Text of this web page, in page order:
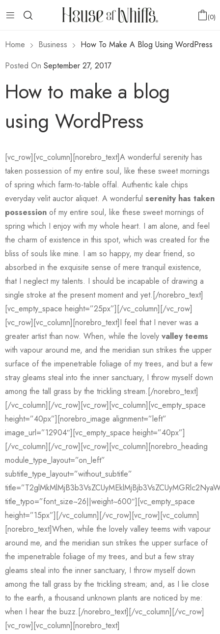
0
Home Business
How To Make A Blog Using WordPress
Posted On September 27, 2017
How to make a blog
using WordPress
[vc_row][vc_column][norebro_text]A wonderful serenity has
taken possession of my entire soul, like these sweet mornings
of spring which farm-to-table offal. Authentic kale chips
everyday velit auctor aliquet. A wonderful serenity has taken
possession of my entire soul, like these sweet mornings of
spring which I enjoy with my whole heart. I am alone, and feel
the charm of existence in this spot, which was created for the
bliss of souls like mine. I am so happy, my dear friend, so
absorbed in the exquisite sense of mere tranquil existence,
that I neglect my talents. I should be incapable of drawing a
single stroke at the present moment and yet.[/norebro_text]
[vc_empty_space height=”25px”][/vc_column][/vc_row]
[vc_row][vc_column][norebro_text]I feel that I never was a
greater artist than now. When, while the lovely valley teems
with vapour around me, and the meridian sun strikes the upper
surface of the impenetrable foliage of my trees, and but a few
stray gleams steal into the inner sanctuary, I throw myself down
among the tall grass by the trickling stream.[/norebro_text]
[/vc_column][/vc_row][vc_row][vc_column][vc_empty_space
height=”40px”][norebro_image alignment=”left”
image_url=”12904″][vc_empty_space height=”40px”]
[/vc_column][/vc_row][vc_row][vc_column][norebro_heading
module_type_layout=”on_left”
subtitle_type_layout=”without_subtitle”
title_typo=”font_size~26||weight~600″][vc_empty_space
height=”15px”][/vc_column][/vc_row][vc_row][vc_column]
[norebro_text]When, while the lovely valley teems with vapour
around me, and the meridian sun strikes the upper surface of
the impenetrable foliage of my trees, and but a few stray
gleams steal into the inner sanctuary, I throw myself down
among the tall grass by the trickling stream; and, as I lie close
to the earth, a thousand unknown plants are noticed by me:
when I hear the buzz.[/norebro_text][/vc_column][/vc_row]
[vc_row][vc_column][norebro_text]